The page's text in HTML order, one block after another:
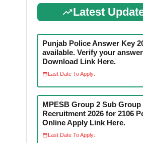
Latest
Punjab Police Answer Key
available. Verify your
Download Link Here.
Last Date To Apply:
MPESB Group 2 Sub Group
Recruitment 2026 for 2106
Online Apply Link Here.
Last Date To Apply: